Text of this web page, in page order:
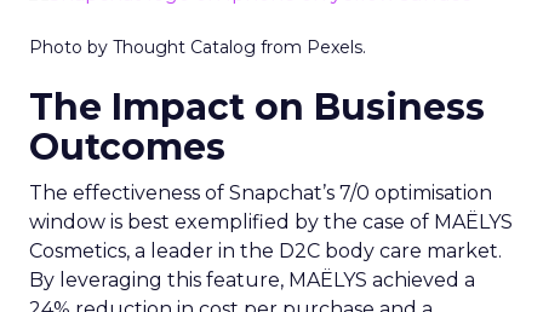
Photo by Thought Catalog from Pexels.
The Impact on Business
Outcomes
The effectiveness of Snapchat’s 7/0 optimisation
window is best exemplified by the case of MAËLYS
Cosmetics, a leader in the D2C body care market.
By leveraging this feature, MAËLYS achieved a